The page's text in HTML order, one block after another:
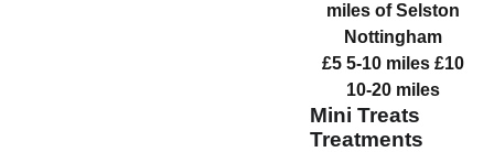
miles of Selston
Nottingham
£5 5-10 miles £10
10-20 miles
Mini Treats
Treatments